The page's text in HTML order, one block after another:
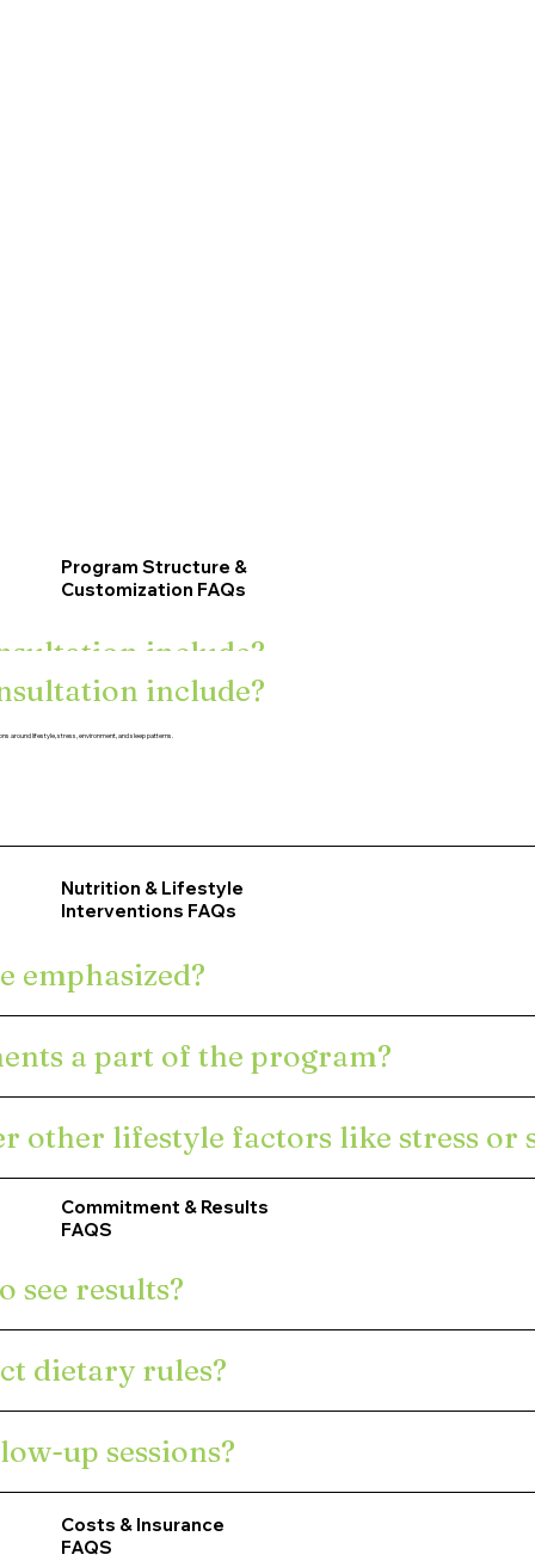
Program Structure &
Customization FAQs
include?
Program Structure &
Customization FAQs
include?
around lifestyle, stress, environment, and sleep patterns.
plan?
Nutrition & Lifestyle
Interventions FAQs
emphasized?
a part of the program?
other lifestyle factors like stress or
Commitment & Results
FAQS
see results?
dietary rules?
up sessions?
Costs & Insurance
FAQS